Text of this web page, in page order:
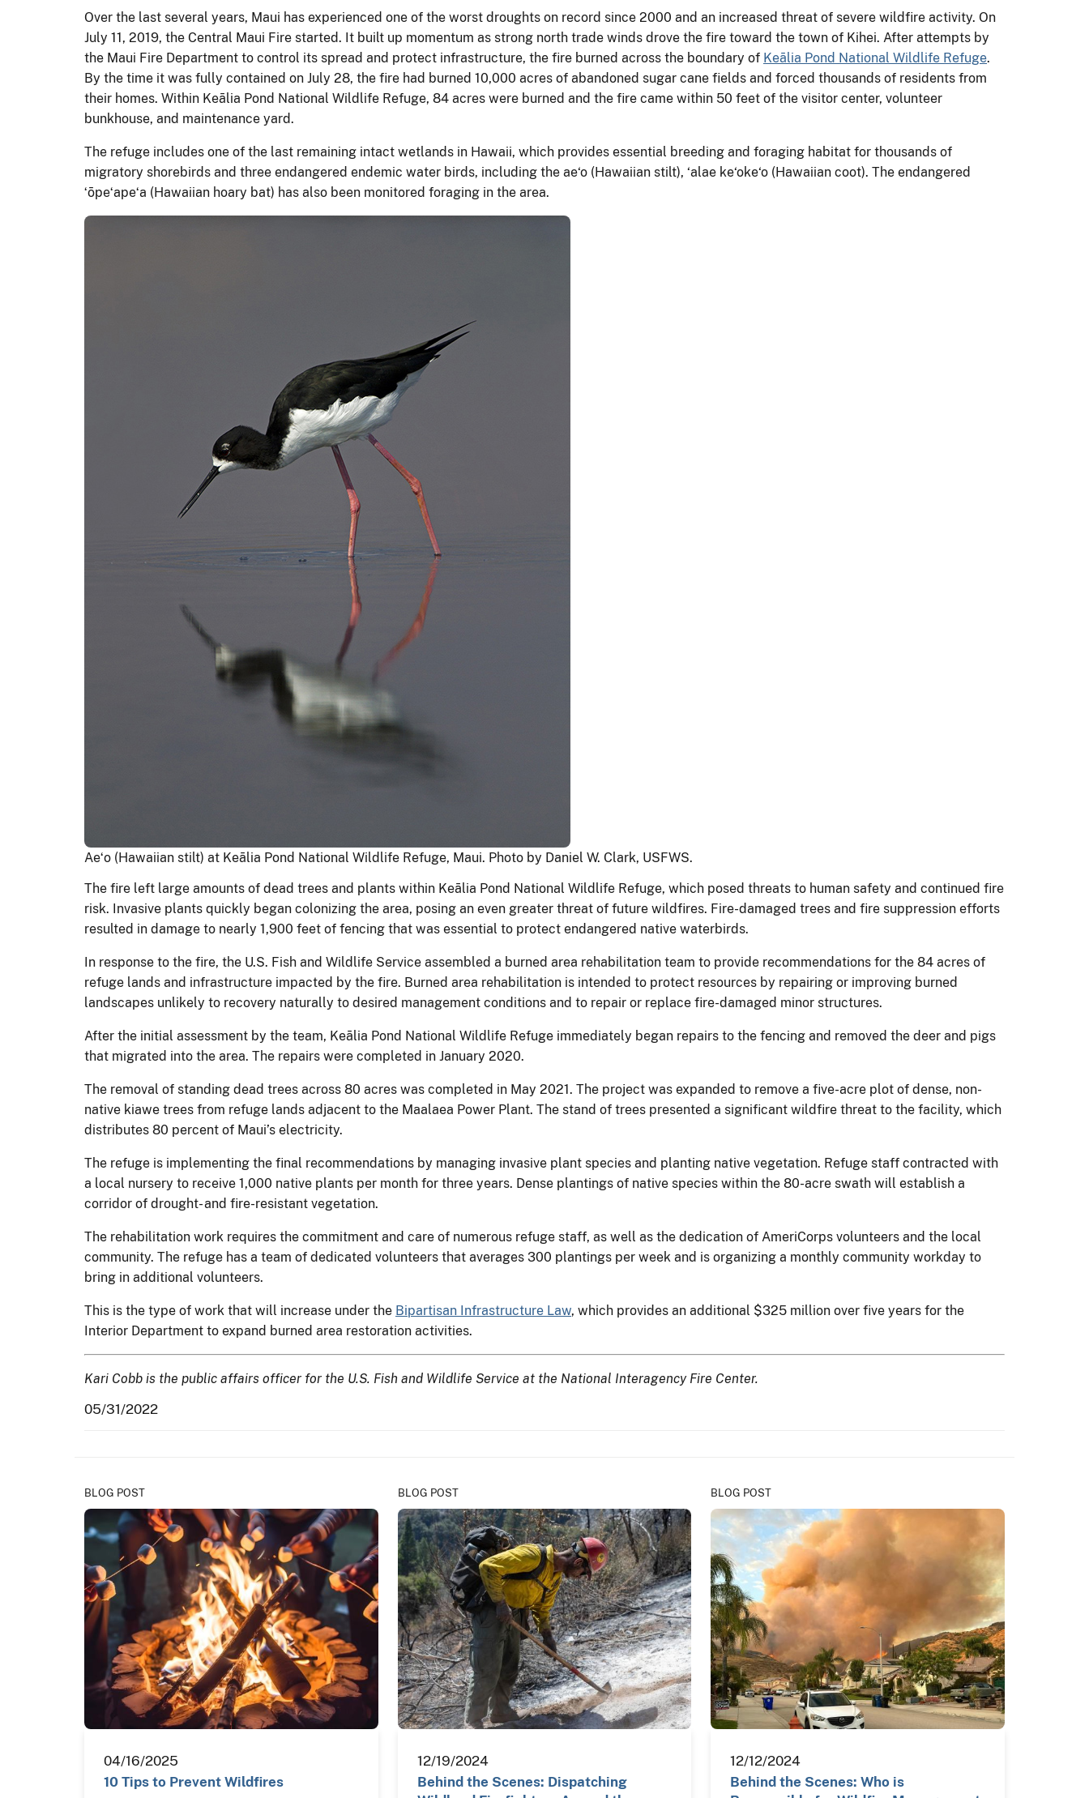
Over the last several years, Maui has experienced one of the worst droughts on record since 2000 and an increased threat of severe wildfire activity. On
July 11, 2019, the Central Maui Fire started. It built up momentum as strong north trade winds drove the fire toward the town of Kihei. After attempts by
the Maui Fire Department to control its spread and protect infrastructure, the fire burned across the boundary of Keālia Pond National Wildlife Refuge.
By the time it was fully contained on July 28, the fire had burned 10,000 acres of abandoned sugar cane fields and forced thousands of residents from
their homes. Within Keālia Pond National Wildlife Refuge, 84 acres were burned and the fire came within 50 feet of the visitor center, volunteer
bunkhouse, and maintenance yard.
The refuge includes one of the last remaining intact wetlands in Hawaii, which provides essential breeding and foraging habitat for thousands of
migratory shorebirds and three endangered endemic water birds, including the ae‘o (Hawaiian stilt), ‘alae ke‘oke‘o (Hawaiian coot). The endangered
ʻōpeʻapeʻa (Hawaiian hoary bat) has also been monitored foraging in the area.
Aeʻo (Hawaiian stilt) at Keālia Pond National Wildlife Refuge, Maui. Photo by Daniel W. Clark, USFWS.
The fire left large amounts of dead trees and plants within Keālia Pond National Wildlife Refuge, which posed threats to human safety and continued fire
risk. Invasive plants quickly began colonizing the area, posing an even greater threat of future wildfires. Fire-damaged trees and fire suppression efforts
resulted in damage to nearly 1,900 feet of fencing that was essential to protect endangered native waterbirds.
In response to the fire, the U.S. Fish and Wildlife Service assembled a burned area rehabilitation team to provide recommendations for the 84 acres of
refuge lands and infrastructure impacted by the fire. Burned area rehabilitation is intended to protect resources by repairing or improving burned
landscapes unlikely to recovery naturally to desired management conditions and to repair or replace fire-damaged minor structures.
After the initial assessment by the team, Keālia Pond National Wildlife Refuge immediately began repairs to the fencing and removed the deer and pigs
that migrated into the area. The repairs were completed in January 2020.
The removal of standing dead trees across 80 acres was completed in May 2021. The project was expanded to remove a five-acre plot of dense, non-
native kiawe trees from refuge lands adjacent to the Maalaea Power Plant. The stand of trees presented a significant wildfire threat to the facility, which
distributes 80 percent of Maui’s electricity.
The refuge is implementing the final recommendations by managing invasive plant species and planting native vegetation. Refuge staff contracted with
a local nursery to receive 1,000 native plants per month for three years. Dense plantings of native species within the 80-acre swath will establish a
corridor of drought- and fire-resistant vegetation.
The rehabilitation work requires the commitment and care of numerous refuge staff, as well as the dedication of AmeriCorps volunteers and the local
community. The refuge has a team of dedicated volunteers that averages 300 plantings per week and is organizing a monthly community workday to
bring in additional volunteers.
This is the type of work that will increase under the Bipartisan Infrastructure Law, which provides an additional $325 million over five years for the
Interior Department to expand burned area restoration activities.
Kari Cobb is the public affairs officer for the U.S. Fish and Wildlife Service at the National Interagency Fire Center.
05/31/2022
BLOG POST
04/16/2025
10 Tips to Prevent Wildfires
BLOG POST
12/19/2024
Behind the Scenes: Dispatching
BLOG POST
12/12/2024
Behind the Scenes: Who is